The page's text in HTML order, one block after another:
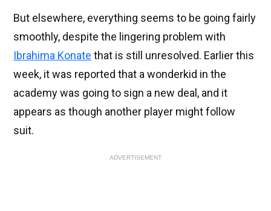
But elsewhere, everything seems to be going fairly
smoothly, despite the lingering problem with
Ibrahima Konate that is still unresolved. Earlier this
week, it was reported that a wonderkid in the
academy was going to sign a new deal, and it
appears as though another player might follow
suit.
ADVERTISEMENT